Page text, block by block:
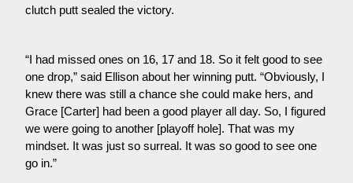
clutch putt sealed the victory.
“I had missed ones on 16, 17 and 18. So it felt good to see
one drop,” said Ellison about her winning putt. “Obviously, I
knew there was still a chance she could make hers, and
Grace [Carter] had been a good player all day. So, I figured
we were going to another [playoff hole]. That was my
mindset. It was just so surreal. It was so good to see one
go in.”